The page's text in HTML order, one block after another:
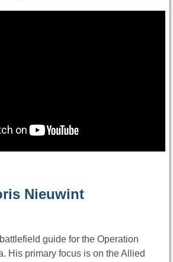
Nieuwint
guide for the Operation
His primary focus is on the Allied